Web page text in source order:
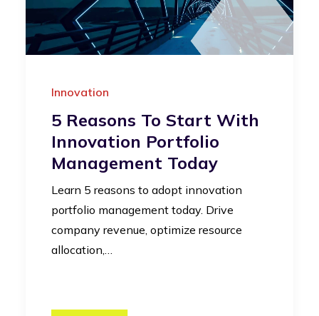
Innovation
5 Reasons To Start With
Innovation Portfolio
Management Today
Learn 5 reasons to adopt innovation
portfolio management today. Drive
company revenue, optimize resource
allocation,…